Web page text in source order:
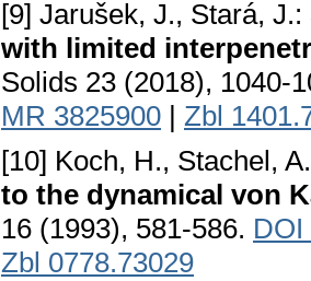
[9] Jarušek, J., Stará, J.:
with limited
Solids 23 (2018), 1040-
MR 3825900 | Zbl
[10] Koch, H., Stachel,
to the dynamical von
16 (1993), 581-586.
Zbl 0778.73029